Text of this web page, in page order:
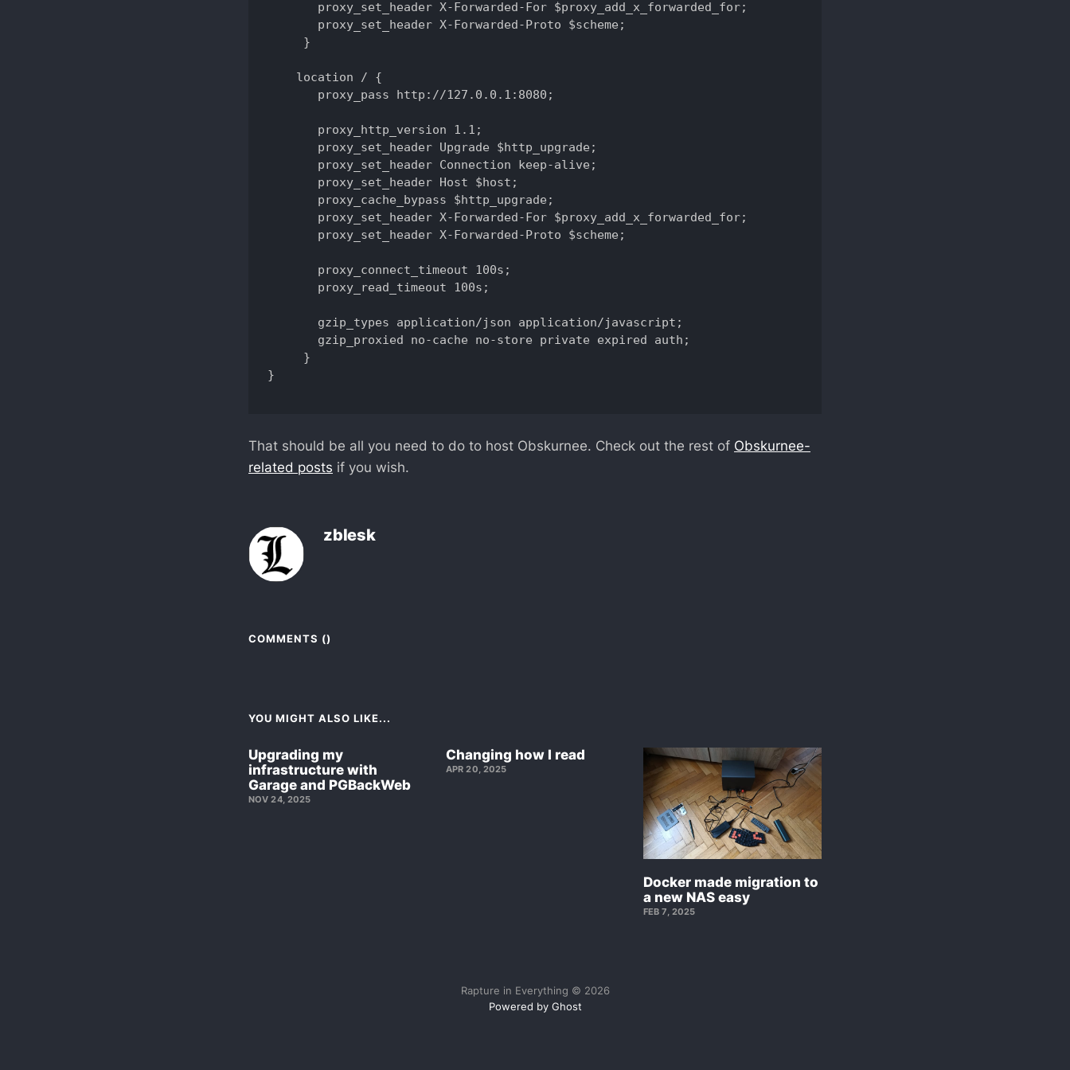
       proxy_set_header X-Forwarded-For $proxy_add_x_forwarded_for;
       proxy_set_header X-Forwarded-Proto $scheme;
     }
    location / {
       proxy_pass http://127.0.0.1:8080;
       proxy_http_version 1.1;
       proxy_set_header Upgrade $http_upgrade;
       proxy_set_header Connection keep-alive;
       proxy_set_header Host $host;
       proxy_cache_bypass $http_upgrade;
       proxy_set_header X-Forwarded-For $proxy_add_x_forwarded_for;
       proxy_set_header X-Forwarded-Proto $scheme;
       proxy_connect_timeout 100s;
       proxy_read_timeout 100s;
       gzip_types application/json application/javascript;
       gzip_proxied no-cache no-store private expired auth;
     }
}
That should be all you need to do to host Obskurnee. Check out the rest of Obskurnee-
related posts if you wish.
zblesk
COMMENTS ()
YOU MIGHT ALSO LIKE...
Upgrading my
infrastructure with
Garage and PGBackWeb
NOV 24, 2025
Changing how I read
APR 20, 2025
Docker made migration to
a new NAS easy
FEB 7, 2025
Rapture in Everything © 2026
Powered by Ghost